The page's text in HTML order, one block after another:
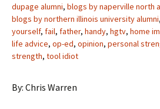
dupage alumni, blogs by naperville north
blogs by northern illinois university alumni,
yourself, fail, father, handy, hgtv, home
life advice, op-ed, opinion, personal
strength, tool idiot
By: Chris Warren